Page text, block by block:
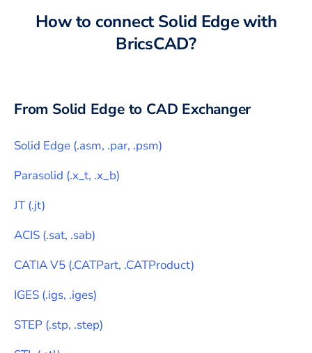
How to connectSolid Edgewith
BricsCAD?
From Solid Edgeto CAD Exchanger
Solid Edge (.asm, .par, .psm)
Parasolid (.x_t, .x_b)
JT(.jt)
ACIS (.sat, .sab)
CATIA V5 (.CATPart, .CATProduct)
IGES (.igs, .iges)
STEP (.stp, .step)